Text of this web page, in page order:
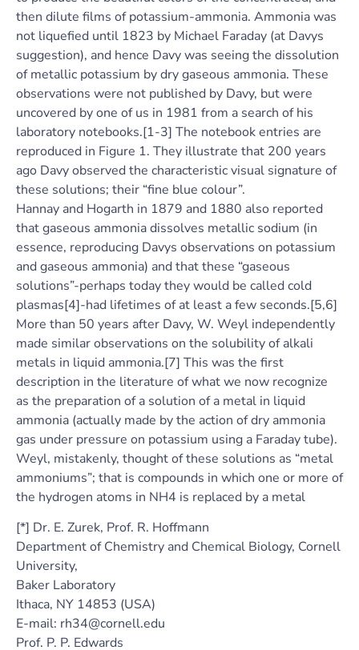
then dilute films of potassium-ammonia. Ammonia was
not liquefied until 1823 by Michael Faraday (at Davys
suggestion), and hence Davy was seeing the dissolution
of metallic potassium by dry gaseous ammonia. These
observations were not published by Davy, but were
uncovered by one of us in 1981 from a search of his
laboratory notebooks.[1-3] The notebook entries are
reproduced in Figure 1. They illustrate that 200 years
ago Davy observed the characteristic visual signature of
these solutions; their “fine blue colour”.
Hannay and Hogarth in 1879 and 1880 also reported
that gaseous ammonia dissolves metallic sodium (in
essence, reproducing Davys observations on potassium
and gaseous ammonia) and that these “gaseous
solutions”-perhaps today they would be called cold
plasmas[4]-had lifetimes of at least a few seconds.[5,6]
More than 50 years after Davy, W. Weyl independently
made similar observations on the solubility of alkali
metals in liquid ammonia.[7] This was the first
description in the literature of what we now recognize
as the preparation of a solution of a metal in liquid
ammonia (actually made by the action of dry ammonia
gas under pressure on potassium using a Faraday tube).
Weyl, mistakenly, thought of these solutions as “metal
ammoniums”; that is compounds in which one or more of
the hydrogen atoms in NH4 is replaced by a metal
[*] Dr. E. Zurek, Prof. R. Hoffmann
Department of Chemistry and Chemical Biology, Cornell
University,
Baker Laboratory
Ithaca, NY 14853 (USA)
E-mail: rh34@cornell.edu
Prof. P. P. Edwards